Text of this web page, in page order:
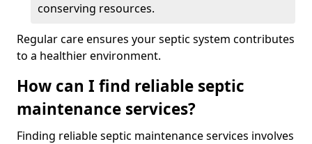
conserving resources.
Regular care ensures your septic system contributes
to a healthier environment.
How can I find reliable septic
maintenance services?
Finding reliable septic maintenance services involves